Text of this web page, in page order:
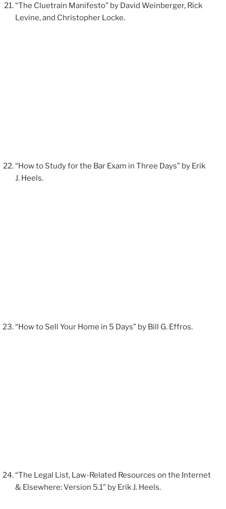
“The Cluetrain Manifesto” by David Weinberger, Rick
Levine, and Christopher Locke.
“How to Study for the Bar Exam in Three Days” by Erik
J. Heels.
“How to Sell Your Home in 5 Days” by Bill G. Effros.
“The Legal List, Law-Related Resources on the Internet
& Elsewhere: Version 5.1” by Erik J. Heels.